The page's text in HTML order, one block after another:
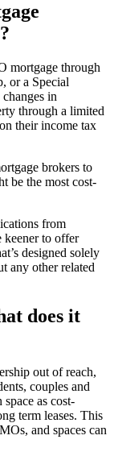
mortgage through
or a Special
in
through a limited
their income tax
brokers to
be the most cost-
from
keener to offer
designed solely
any other related
does it
out of reach,
couples and
as cost-
term leases. This
and spaces can